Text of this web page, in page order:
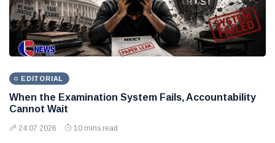
EDITORIAL
When the Examination System Fails, Accountability
Cannot Wait
24 07 2026 10 mins read